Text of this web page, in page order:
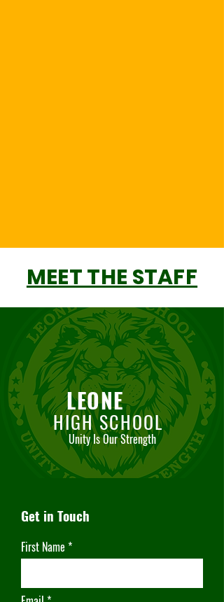
MEET THE STAFF
LEONE
HIGH SCHOOL
Unity Is Our Strength
Get in Touch
First Name